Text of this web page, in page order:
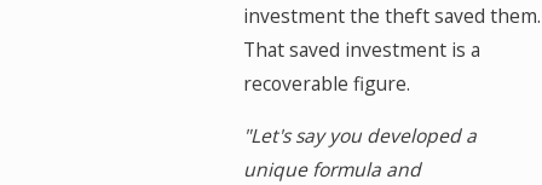
investment the theft saved them.
That saved investment is a
recoverable figure.
"Let's say you developed a
unique formula and